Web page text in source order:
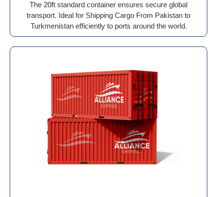
The 20ft standard container ensures secure global
transport. Ideal for Shipping Cargo From Pakistan to
Turkmenistan efficiently to ports around the world.